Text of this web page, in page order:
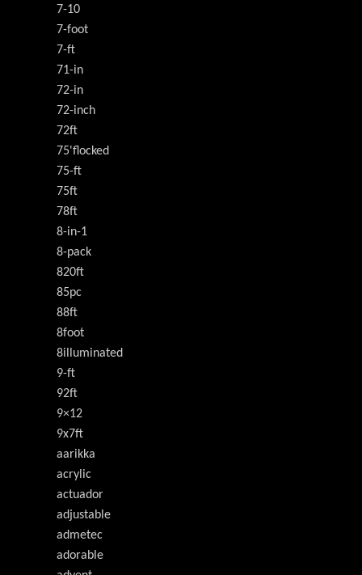
7-10
7-foot
7-ft
71-in
72-in
72-inch
72ft
75'flocked
75-ft
75ft
78ft
8-in-1
8-pack
820ft
85pc
88ft
8foot
8illuminated
9-ft
92ft
9×12
9x7ft
aarikka
acrylic
actuador
adjustable
admetec
adorable